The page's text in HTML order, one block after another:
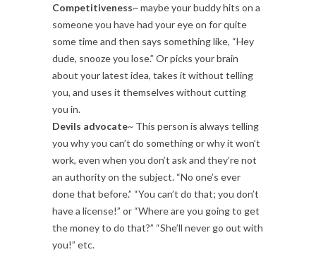
Competitiveness~ maybe your buddy hits on a
someone you have had your eye on for quite
some time and then says something like, “Hey
dude, snooze you lose.” Or picks your brain
about your latest idea, takes it without telling
you, and uses it themselves without cutting
you in.
Devils advocate~ This person is always telling
you why you can’t do something or why it won’t
work, even when you don’t ask and they’re not
an authority on the subject. “No one’s ever
done that before.” “You can’t do that; you don’t
have a license!” or “Where are you going to get
the money to do that?” “She’ll never go out with
you!” etc.